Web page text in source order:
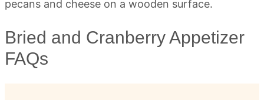
Bried and Cranberry Appetizer
FAQs